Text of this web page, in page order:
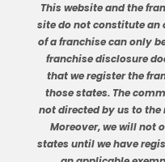
This website and the
site do not constitute an
of a franchise can only
franchise disclosure
that we register the
those states. The
not directed by us to the
Moreover, we will not
states until we have